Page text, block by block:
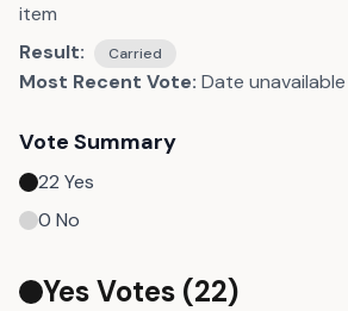
item
Result:
Carried
Most Recent Vote: Date unavailable
Vote Summary
22 Yes
0 No
Yes Votes (22)